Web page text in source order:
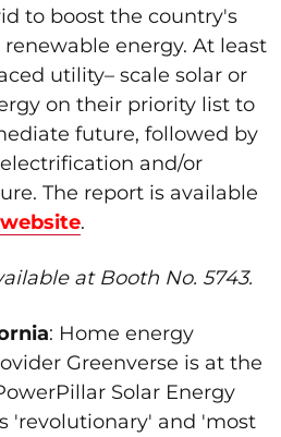
to boost the country's
energy. At least
utility– scale solar or
on their priority list to
future, followed by
and/or
The report is available
website.
at Booth No. 5743.
: Home energy
Greenverse is at the
Solar Energy
'revolutionary' and 'most